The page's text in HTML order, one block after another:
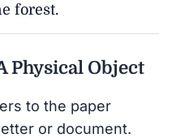
forest.
Physical Object
to the paper
or document.